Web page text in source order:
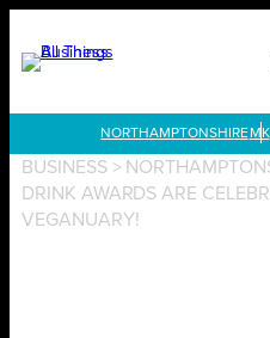
content
BUSINESS>
DRINK AWARDS ARE
VEGANUARY!